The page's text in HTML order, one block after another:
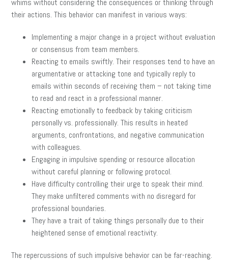
whims without considering the consequences or thinking through
their actions. This behavior can manifest in various ways:
Implementing a major change in a project without evaluation
or consensus from team members.
Reacting to emails swiftly. Their responses tend to have an
argumentative or attacking tone and typically reply to
emails within seconds of receiving them – not taking time
to read and react in a professional manner.
Reacting emotionally to feedback by taking criticism
personally vs. professionally. This results in heated
arguments, confrontations, and negative communication
with colleagues.
Engaging in impulsive spending or resource allocation
without careful planning or following protocol.
Have difficulty controlling their urge to speak their mind.
They make unfiltered comments with no disregard for
professional boundaries.
They have a trait of taking things personally due to their
heightened sense of emotional reactivity.
The repercussions of such impulsive behavior can be far-reaching.